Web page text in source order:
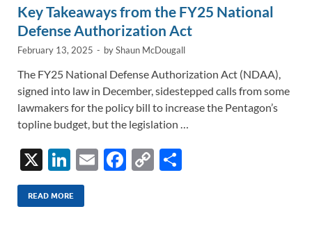
Key Takeaways from the FY25 National
Defense Authorization Act
February 13, 2025 - byShaun McDougall
The FY25 National Defense Authorization Act (NDAA),
signed into law in December, sidestepped calls from some
lawmakers for the policy bill to increase the Pentagon’s
topline budget, but the legislation …
X
Li
n
k
E
F
C
READ MORE